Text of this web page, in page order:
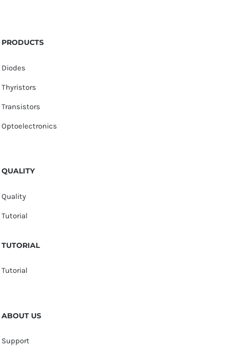
PRODUCTS
Diodes
Thyristors
Transistors
Optoelectronics
QUALITY
Quality
Tutorial
TUTORIAL
Tutorial
ABOUT US
Support